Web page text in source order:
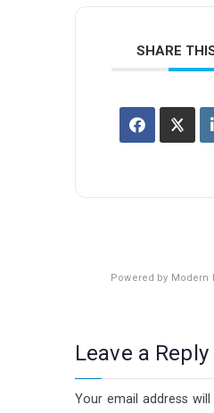
SHARE
Powered by Modern
Leave a Reply
Your email address